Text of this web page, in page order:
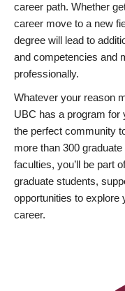
career path. Whether
career move to a new
degree will lead to
and competencies and
professionally.
Whatever your reason
UBC has a program for
the perfect community
more than 300
faculties, you’ll be part
graduate students,
opportunities to explore
career.